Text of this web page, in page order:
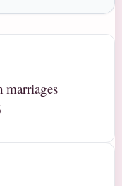
marriages